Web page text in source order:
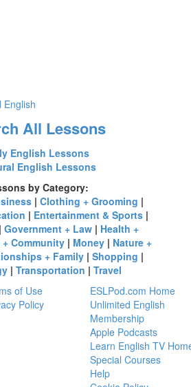
English
All Lessons
English Lessons
English Lessons
by Category:
|Clothing + Grooming |
| Entertainment & Sports |
Government + Law| Health +
+ Community| Money| Nature +
+ Family |Shopping |
|Transportation |Travel
of Use
Policy
ESLPod.com Home
Unlimited English
Membership
Apple Podcasts
Learn English TV
Special Courses
Help